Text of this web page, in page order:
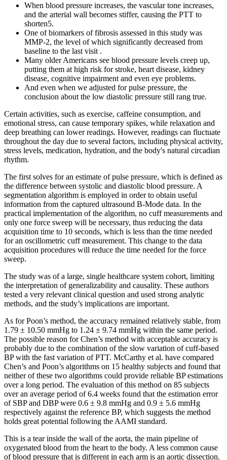
When blood pressure increases, the vascular tone increases,
and the arterial wall becomes stiffer, causing the PTT to
shorten5.
One of biomarkers of fibrosis assessed in this study was
MMP-2, the level of which significantly decreased from
baseline to the last visit .
Many older Americans see blood pressure levels creep up,
putting them at high risk for stroke, heart disease, kidney
disease, cognitive impairment and even eye problems.
And even when we adjusted for pulse pressure, the
conclusion about the low diastolic pressure still rang true.
Certain activities, such as exercise, caffeine consumption, and
emotional stress, can cause temporary spikes, while relaxation and
deep breathing can lower readings. However, readings can fluctuate
throughout the day due to several factors, including physical activity,
stress levels, medication, hydration, and the body's natural circadian
rhythm.
The first solves for an estimate of pulse pressure, which is defined as
the difference between systolic and diastolic blood pressure. A
segmentation algorithm is employed in order to obtain useful
information from the captured ultrasound B-Mode data. In the
practical implementation of the algorithm, no cuff measurements and
only one force sweep will be necessary, thus reducing the data
acquisition time to 10 seconds, which is less than the time needed
for an oscillometric cuff measurement. This change to the data
acquisition procedures will reduce the time needed for the force
sweep.
The study was of a large, single healthcare system cohort, limiting
the interpretation of generalizability and causality. These authors
tested a very relevant clinical question and used strong analytic
methods, and the study’s implications are important.
As for Poon’s method, the accuracy remained relatively stable, from
1.79 ± 10.50 mmHg to 1.24 ± 9.74 mmHg within the same period.
The possible reason for Chen’s method with acceptable accuracy is
probably due to the combination of the slow variation of cuff-based
BP with the fast variation of PTT. McCarthy et al. have compared
Chen’s and Poon’s algorithms on 15 healthy subjects and found that
neither of these two algorithms could provide reliable BP estimations
over a long period. The evaluation of this method on 85 subjects
over an average period of 6.4 weeks found that the estimation error
of SBP and DBP were 0.6 ± 9.8 mmHg and 0.9 ± 5.6 mmHg
respectively against the reference BP, which suggests the method
holds great potential following the AAMI standard.
This is a tear inside the wall of the aorta, the main pipeline of
oxygenated blood from the heart to the body. A less common cause
of blood pressure that is different in each arm is an aortic dissection.